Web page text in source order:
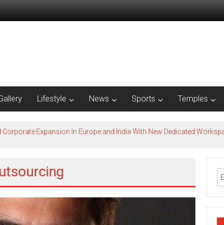
Lifestyle News Sports Temples
Expansion In Europe and India With New Dedicated